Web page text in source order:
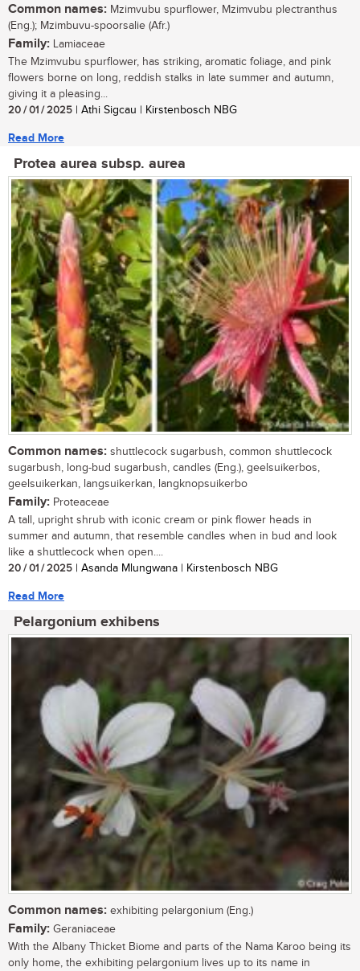
Common names: Mzimvubu spurflower, Mzimvubu plectranthus
(Eng.); Mzimbuvu-spoorsalie (Afr.)
Family: Lamiaceae
The Mzimvubu spurflower, has striking, aromatic foliage, and pink
flowers borne on long, reddish stalks in late summer and autumn,
giving it a pleasing...
20 / 01 / 2025 | Athi Sigcau | Kirstenbosch NBG
Read More
Protea aurea subsp. aurea
Common names: shuttlecock sugarbush, common shuttlecock
sugarbush, long-bud sugarbush, candles (Eng.), geelsuikerbos,
geelsuikerkan, langsuikerkan, langknopsuikerbo
Family: Proteaceae
A tall, upright shrub with iconic cream or pink flower heads in
summer and autumn, that resemble candles when in bud and look
like a shuttlecock when open....
20 / 01 / 2025 | Asanda Mlungwana | Kirstenbosch NBG
Read More
Pelargonium exhibens
Common names: exhibiting pelargonium (Eng.)
Family: Geraniaceae
With the Albany Thicket Biome and parts of the Nama Karoo being its
only home, the exhibiting pelargonium lives up to its name in